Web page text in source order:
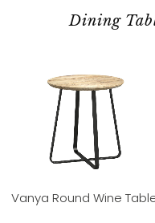
Dining
Vanya Round Wine